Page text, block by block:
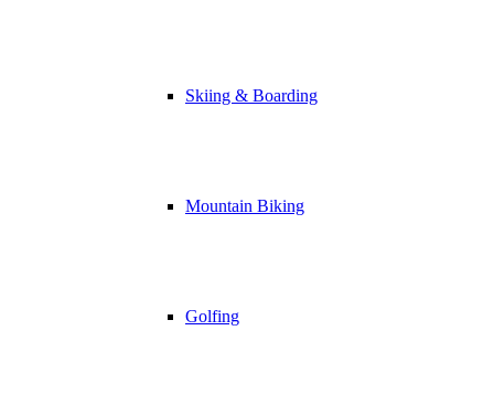
Skiing & Boarding
Mountain Biking
Golfing